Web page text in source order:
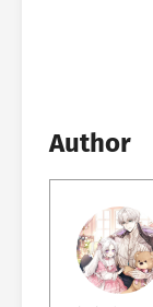
Author